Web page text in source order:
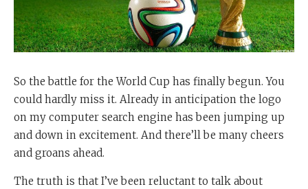
So the battle for the World Cup has finally begun. You
could hardly miss it. Already in anticipation the logo
on my computer search engine has been jumping up
and down in excitement. And there’ll be many cheers
and groans ahead.
The truth is that I’ve been reluctant to talk about